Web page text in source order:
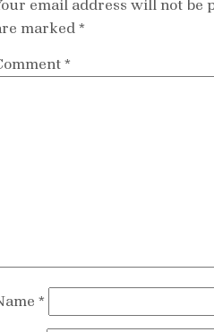
email address will not be
marked*
*
*